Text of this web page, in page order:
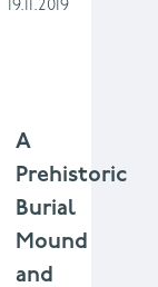
19.11.2019
A
Prehistoric
Burial
Mound
and